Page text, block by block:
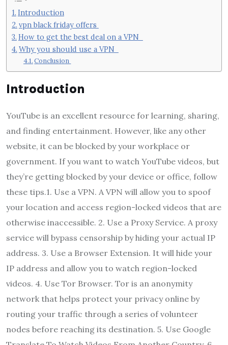
Introduction
vpn black friday offers
How to get the best deal on a VPN
Why you should use a VPN
Conclusion
Introduction
YouTube is an excellent resource for learning, sharing,
and finding entertainment. However, like any other
website, it can be blocked by your workplace or
government. If you want to watch YouTube videos, but
they’re getting blocked by your device or office, follow
these tips.1. Use a VPN. A VPN will allow you to spoof
your location and access region-locked videos that are
otherwise inaccessible. 2. Use a Proxy Service. A proxy
service will bypass censorship by hiding your actual IP
address. 3. Use a Browser Extension. It will hide your
IP address and allow you to watch region-locked
videos. 4. Use Tor Browser. Tor is an anonymity
network that helps protect your privacy online by
routing your traffic through a series of volunteer
nodes before reaching its destination. 5. Use Google